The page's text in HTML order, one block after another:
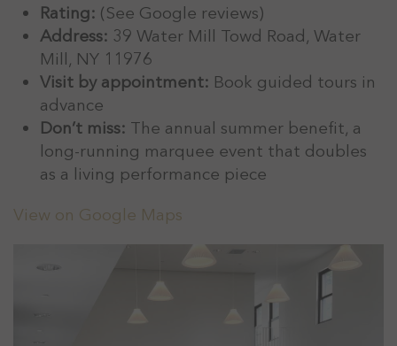
Rating: (See Google reviews)
Address: 39 Water Mill Towd Road, Water
Mill, NY 11976
Visit by appointment: Book guided tours in
advance
Don’t miss: The annual summer benefit, a
long-running marquee event that doubles
as a living performance piece
View on Google Maps